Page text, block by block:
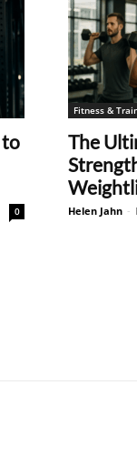
0
Fitness &
The
Helen Jahn -